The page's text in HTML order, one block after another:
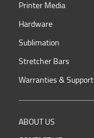
Printer Media
Hardware
Sublimation
Stretcher Bars
Warranties & Support
ABOUT US